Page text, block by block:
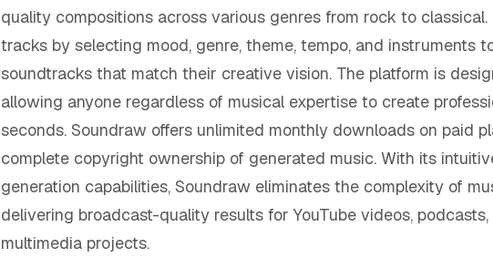
quality compositions across various genres from rock to
tracks by selecting mood, genre, theme, tempo, and instruments
soundtracks that match their creative vision. The platform is
allowing anyone regardless of musical expertise to create
seconds. Soundraw offers unlimited monthly downloads on paid
complete copyright ownership of generated music. With its
generation capabilities, Soundraw eliminates the complexity of
delivering broadcast-quality results for YouTube videos,
multimedia projects.